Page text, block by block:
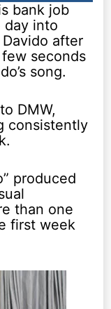
bank job
day into
after
few seconds
song.
DMW,
consistently
produced
than one
first week